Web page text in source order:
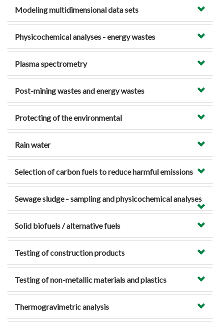
Modeling multidimensional data sets
Physicochemical analyses - energy wastes
Plasma spectrometry
Post-mining wastes and energy wastes
Protecting of the environmental
Rain water
Selection of carbon fuels to reduce harmful emissions
Sewage sludge - sampling and physicochemical analyses
Solid biofuels / alternative fuels
Testing of construction products
Testing of non-metallic materials and plastics
Thermogravimetric analysis